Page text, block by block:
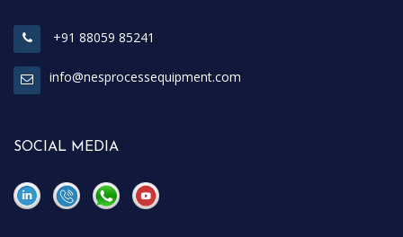
+91 88059 85241
info@nesprocessequipment.com
SOCIAL MEDIA